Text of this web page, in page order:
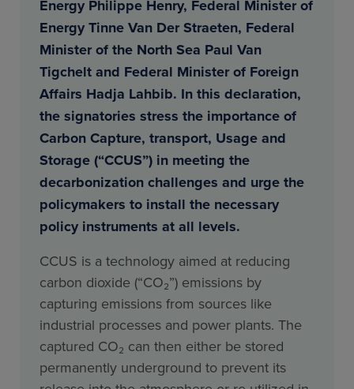
Energy Philippe Henry, Federal Minister of
Energy Tinne Van Der Straeten, Federal
Minister of the North Sea Paul Van
Tigchelt and Federal Minister of Foreign
Affairs Hadja Lahbib. In this declaration,
the signatories stress the importance of
Carbon Capture, transport, Usage and
Storage (“CCUS”) in meeting the
decarbonization challenges and urge the
policymakers to install the necessary
policy instruments at all levels.
CCUS is a technology aimed at reducing
carbon dioxide (“CO₂”) emissions by
capturing emissions from sources like
industrial processes and power plants. The
captured CO₂ can then either be stored
permanently underground to prevent its